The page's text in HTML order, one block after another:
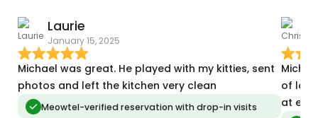
Laurie
January 15, 2025
Michael was great. He played with my kitties, sent
photos and left the kitchen very clean
Meowtel-verified reservation with drop-in visits
of
at